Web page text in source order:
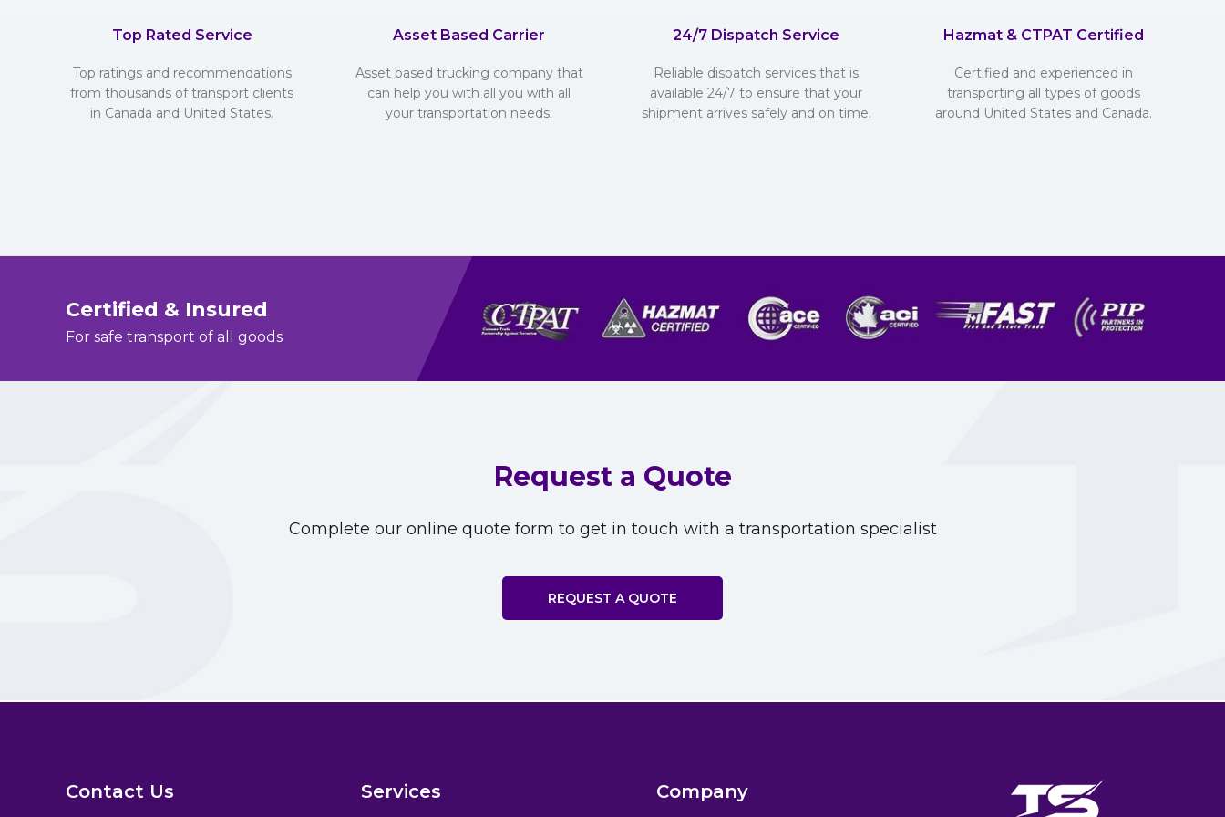
Top Rated Service
Top ratings and recommendations
from thousands of transport clients
in Canada and United States.
Asset Based Carrier
Asset based trucking company that
can help you with all you with all
your transportation needs.
24/7 Dispatch Service
Reliable dispatch services that is
available 24/7 to ensure that your
shipment arrives safely and on time.
Hazmat & CTPAT Certified
Certified and experienced in
transporting all types of goods
around United States and Canada.
Certified & Insured
For safe transport of all goods
Request a Quote
Complete our online quote form to get in touch with a transportation specialist
REQUEST A QUOTE
Contact Us Services Company